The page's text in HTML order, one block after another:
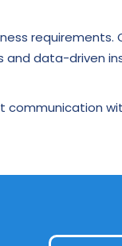
requirements.
and data-driven
communication